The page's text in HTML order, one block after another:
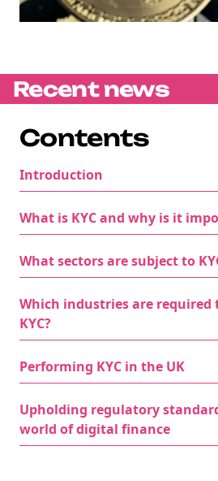
Recent news
Contents
Introduction
What is KYC and why is it
What sectors are subject to
Which industries are
KYC?
Performing KYC in the UK
Upholding regulatory
world of digital finance